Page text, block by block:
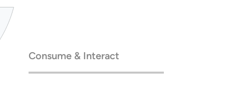
cloud-native architecture.